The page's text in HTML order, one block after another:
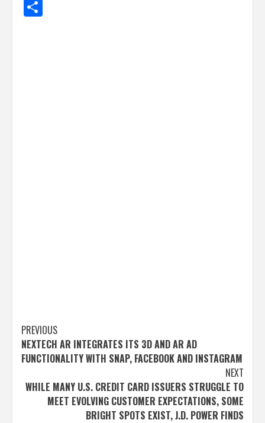
Post
navigation
PREVIOUS
NEXTECH AR INTEGRATES ITS 3D AND AR AD
FUNCTIONALITY WITH SNAP, FACEBOOK AND INSTAGRAM
NEXT
WHILE MANY U.S. CREDIT CARD ISSUERS STRUGGLE TO
MEET EVOLVING CUSTOMER EXPECTATIONS, SOME
BRIGHT SPOTS EXIST, J.D. POWER FINDS